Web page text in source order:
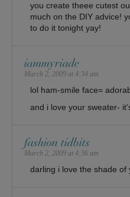
you create theee cutest
much on the DIY advice!
to do it tonight yay!
iammyriade
March 2, 2009 at 4:34 am
lol ham-smile face=
and i love your sweater-
fashion tidbits
March 2, 2009 at 4:36 am
darling i love the shade of